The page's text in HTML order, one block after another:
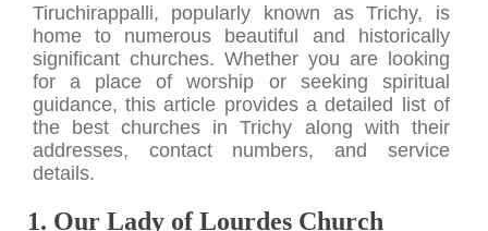
Tiruchirappalli, popularly known as Trichy, is
home to numerous beautiful and historically
significant churches. Whether you are looking
for a place of worship or seeking spiritual
guidance, this article provides a detailed list of
the best churches in Trichy along with their
addresses, contact numbers, and service
details.
1. Our Lady of Lourdes Church